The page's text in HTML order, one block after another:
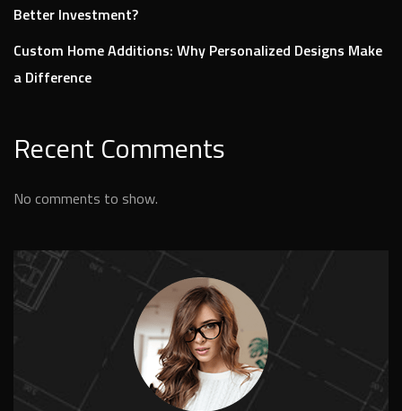
Better Investment?
Custom Home Additions: Why Personalized Designs Make
a Difference
Recent Comments
No comments to show.